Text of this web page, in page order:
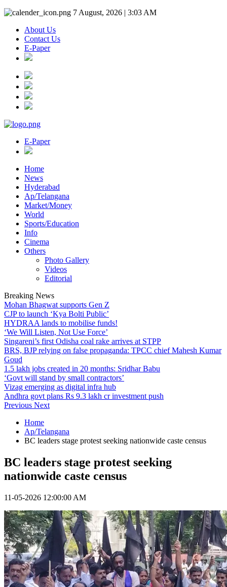
7 August, 2026 | 3:03 AM
About Us
Contact Us
E-Paper
E-Paper
Home
News
Hyderabad
Ap/Telangana
Market/Money
World
Sports/Education
Info
Cinema
Others
Photo Gallery
Videos
Editorial
Breaking News
Mohan Bhagwat supports Gen Z
CJP to launch ‘Kya Bolti Public’
HYDRAA lands to mobilise funds!
‘We Will Listen, Not Use Force’
Singareni’s first Odisha coal rake arrives at STPP
BRS, BJP relying on false propaganda: TPCC chief Mahesh Kumar
Goud
1.5 lakh jobs created in 20 months: Sridhar Babu
‘Govt will stand by small contractors’
Vizag emerging as digital infra hub
Andhra govt plans Rs 9.3 lakh cr investment push
Previous Next
Home
Ap/Telangana
BC leaders stage protest seeking nationwide caste census
BC leaders stage protest seeking
nationwide caste census
11-05-2026 12:00:00 AM